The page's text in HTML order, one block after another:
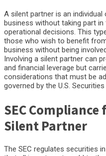
A silent partner is an
business without taking part
operational decisions. This
those who wish to benefit
business without being
Involving a silent partner can
and financial leverage but
considerations that must be
governed by the U.S.
SEC
Silent Partner
The SEC regulates securities